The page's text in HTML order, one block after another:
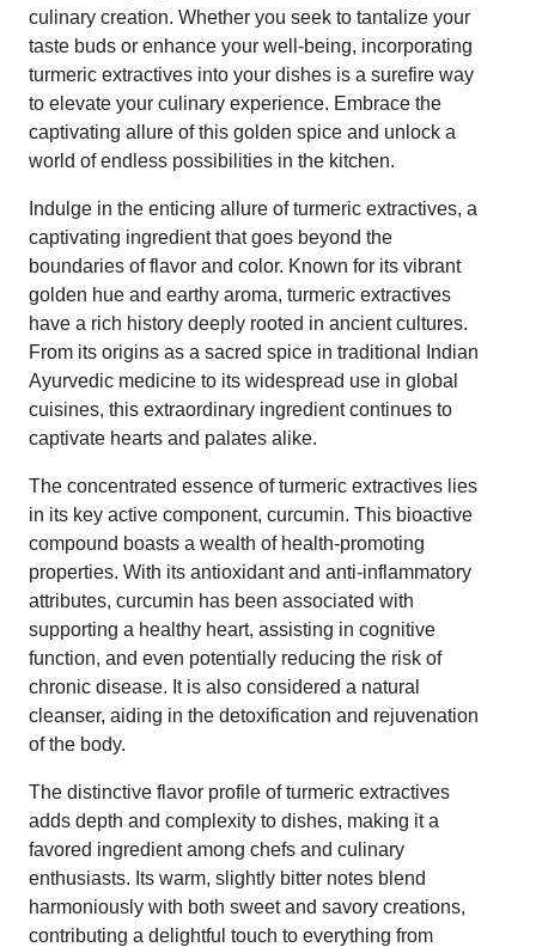
culinary creation. Whether you seek to tantalize your
taste buds or enhance your well-being, incorporating
turmeric extractives into your dishes is a surefire way
to elevate your culinary experience. Embrace the
captivating allure of this golden spice and unlock a
world of endless possibilities in the kitchen.
Indulge in the enticing allure of turmeric extractives, a
captivating ingredient that goes beyond the
boundaries of flavor and color. Known for its vibrant
golden hue and earthy aroma, turmeric extractives
have a rich history deeply rooted in ancient cultures.
From its origins as a sacred spice in traditional Indian
Ayurvedic medicine to its widespread use in global
cuisines, this extraordinary ingredient continues to
captivate hearts and palates alike.
The concentrated essence of turmeric extractives lies
in its key active component, curcumin. This bioactive
compound boasts a wealth of health-promoting
properties. With its antioxidant and anti-inflammatory
attributes, curcumin has been associated with
supporting a healthy heart, assisting in cognitive
function, and even potentially reducing the risk of
chronic disease. It is also considered a natural
cleanser, aiding in the detoxification and rejuvenation
of the body.
The distinctive flavor profile of turmeric extractives
adds depth and complexity to dishes, making it a
favored ingredient among chefs and culinary
enthusiasts. Its warm, slightly bitter notes blend
harmoniously with both sweet and savory creations,
contributing a delightful touch to everything from